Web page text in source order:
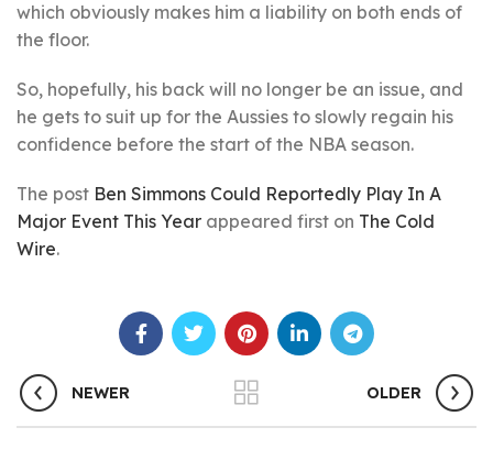
which obviously makes him a liability on both ends of
the floor.
So, hopefully, his back will no longer be an issue, and
he gets to suit up for the Aussies to slowly regain his
confidence before the start of the NBA season.
The post Ben Simmons Could Reportedly Play In A
Major Event This Year appeared first on The Cold
Wire.
NEWER OLDER